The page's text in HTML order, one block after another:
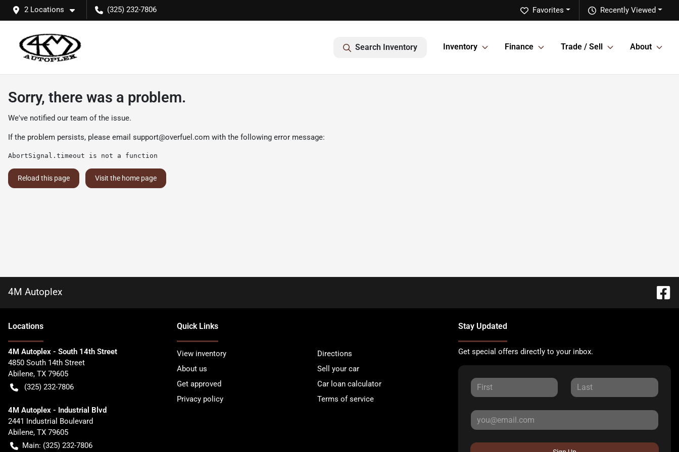
2 Locations (325) 232-7806 Recently Viewed
Favorites
Search Inventory Inventory Finance Trade / Sell About
Sorry, there was a problem.
We've notified our team of the issue.
If the problem persists, please email support@overfuel.com with the following error message:
AbortSignal.timeout is not a function
Reload this page Visit the home page
4M Autoplex
Locations
4M Autoplex - South 14th Street
4850 South 14th Street
Abilene, TX 79605
(325) 232-7806
4M Autoplex - Industrial Blvd
2441 Industrial Boulevard
Abilene, TX 79605
Main: (325) 232-7806
Quick Links
View inventory
Directions
About us
Sell your car
Get approved
Car loan calculator
Privacy policy
Terms of service
Stay Updated
Get special offers directly to your inbox.